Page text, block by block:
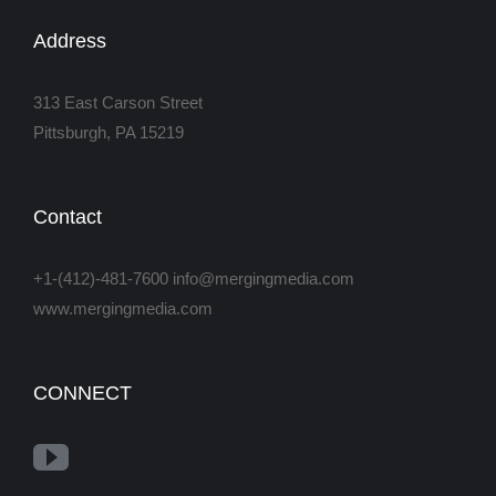
Address
313 East Carson Street
Pittsburgh, PA 15219
Contact
+1-(412)-481-7600 info@mergingmedia.com
www.mergingmedia.com
CONNECT